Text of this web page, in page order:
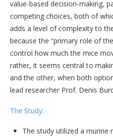
value-based decision-making,
competing choices, both of
adds a level of complexity to
because the “primary role of
control how much the mice
rather, it seems central to
and the other, when both
lead researcher Prof. Denis
The Study:
The study utilized a murine